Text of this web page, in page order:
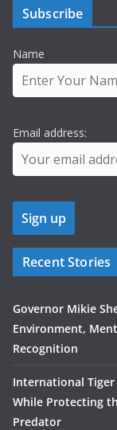
Subscribe
Name
Email address:
Recent Stories
Governor Mikie
Environment,
Recognition
International Tiger
While Protecting
Predator